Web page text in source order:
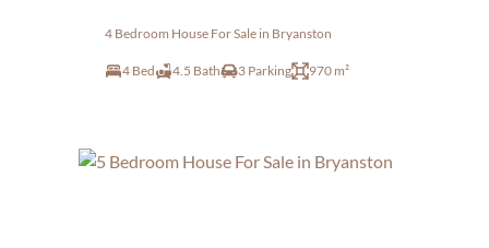
4 Bedroom House For Sale in Bryanston
4 Bed 4.5 Bath 3 Parking 970 m²